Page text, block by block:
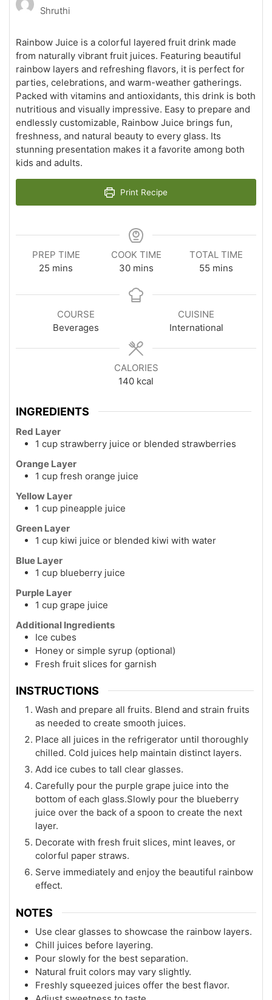
Shruthi
Rainbow Juice is a colorful layered fruit drink made
from naturally vibrant fruit juices. Featuring beautiful
rainbow layers and refreshing flavors, it is perfect for
parties, celebrations, and warm-weather gatherings.
Packed with vitamins and antioxidants, this drink is both
nutritious and visually impressive. Easy to prepare and
endlessly customizable, Rainbow Juice brings fun,
freshness, and natural beauty to every glass. Its
stunning presentation makes it a favorite among both
kids and adults.
Print Recipe
PREP TIME
25 minutes
mins
COOK TIME
30minutes
mins
TOTAL TIME
55 minutes
mins
COURSE
Beverages
CUISINE
International
CALORIES
140 kcal
INGREDIENTS
Red Layer
1 cup strawberry juice or blended strawberries
Orange Layer
1 cup fresh orange juice
Yellow Layer
1 cup pineapple juice
Green Layer
1 cup kiwi juice or blended kiwi with water
Blue Layer
1 cup blueberry juice
Purple Layer
1 cup grape juice
Additional Ingredients
Ice cubes
Honey or simple syrup (optional)
Fresh fruit slices for garnish
INSTRUCTIONS
Wash and prepare all fruits. Blend and strain fruits
as needed to create smooth juices.
Place all juices in the refrigerator until thoroughly
chilled. Cold juices help maintain distinct layers.
Add ice cubes to tall clear glasses.
Carefully pour the purple grape juice into the
bottom of each glass.Slowly pour the blueberry
juice over the back of a spoon to create the next
layer.
Decorate with fresh fruit slices, mint leaves, or
colorful paper straws.
Serve immediately and enjoy the beautiful rainbow
effect.
NOTES
Use clear glasses to showcase the rainbow layers.
Chill juices before layering.
Pour slowly for the best separation.
Natural fruit colors may vary slightly.
Freshly squeezed juices offer the best flavor.